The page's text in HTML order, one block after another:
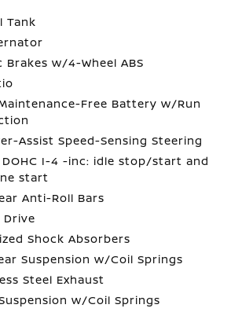
Tank
Brakes w/4-Wheel ABS
Free Battery w/Run
Assist Speed-Sensing Steering
DOHC I-4 -inc: idle stop/start and
start
Anti-Roll Bars
Drive
Shock Absorbers
Suspension w/Coil Springs
Steel Exhaust
w/Coil Springs